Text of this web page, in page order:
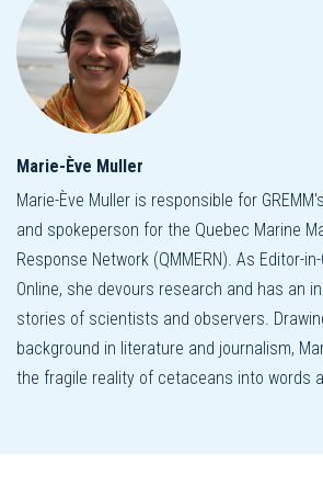
Marie-Ève Muller
Marie-Ève Muller is responsible for
and spokeperson for the Quebec Marine
Response Network (QMMERN). As Editor-
Online, she devours research and has an
stories of scientists and observers.
background in literature and journalism,
the fragile reality of cetaceans into words